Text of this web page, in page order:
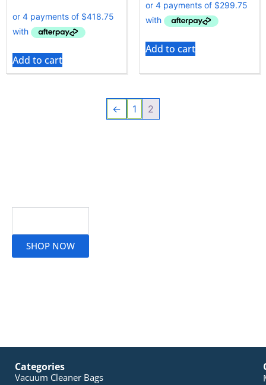
Add to cart
Add to cart
← 1 2
SHOP NOW
Categories
Vacuum Cleaner Bags